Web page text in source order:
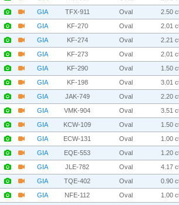
GIA
TFX-911 Oval 2.50
GIA
KF-270 Oval 2.01
GIA
KF-274 Oval 2.21
GIA
KF-273 Oval 2.01
GIA
KF-290 Oval 1.50
GIA
KF-198 Oval 3.01
GIA
JAK-749 Oval 2.20
GIA
VMK-904 Oval 3.51
GIA
KCW-109 Oval 1.50
GIA
ECW-131 Oval 1.00
GIA
EQE-553 Oval 1.20
GIA
JLE-782 Oval 4.17
GIA
TQE-402 Oval 0.90
GIA
NFE-112 Oval 1.00